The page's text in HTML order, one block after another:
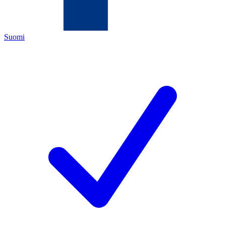
Suomi